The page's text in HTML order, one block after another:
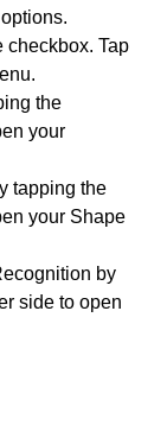
checkbox. Tap
the
your
tapping the
your Shape
by
side to open